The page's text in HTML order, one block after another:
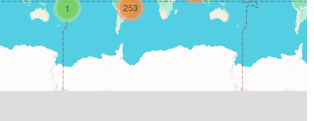
1
253